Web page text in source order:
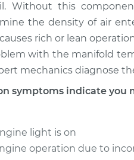
Without this
the density of air
rich or lean
with the manifold
mechanics diagnose
symptoms indicate you
light is on
operation due to